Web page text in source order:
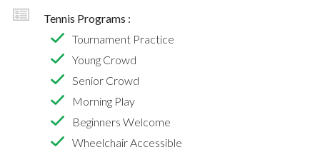
Tennis Programs :
Tournament Practice
Young Crowd
Senior Crowd
Morning Play
Beginners Welcome
Wheelchair Accessible